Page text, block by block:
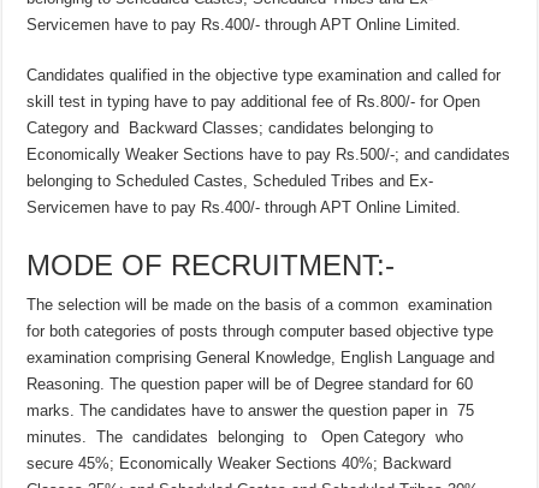
Servicemen have to pay Rs.400/- through APT Online Limited.
Candidates qualified in the objective type examination and called for
skill test in typing have to pay additional fee of Rs.800/- for Open
Category and Backward Classes; candidates belonging to
Economically Weaker Sections have to pay Rs.500/-; and candidates
belonging to Scheduled Castes, Scheduled Tribes and Ex-
Servicemen have to pay Rs.400/- through APT Online Limited.
MODE OF RECRUITMENT:-
The selection will be made on the basis of a common examination
for both categories of posts through computer based objective type
examination comprising General Knowledge, English Language and
Reasoning. The question paper will be of Degree standard for 60
marks. The candidates have to answer the question paper in 75
minutes. The candidates belonging to Open Category who
secure 45%; Economically Weaker Sections 40%; Backward